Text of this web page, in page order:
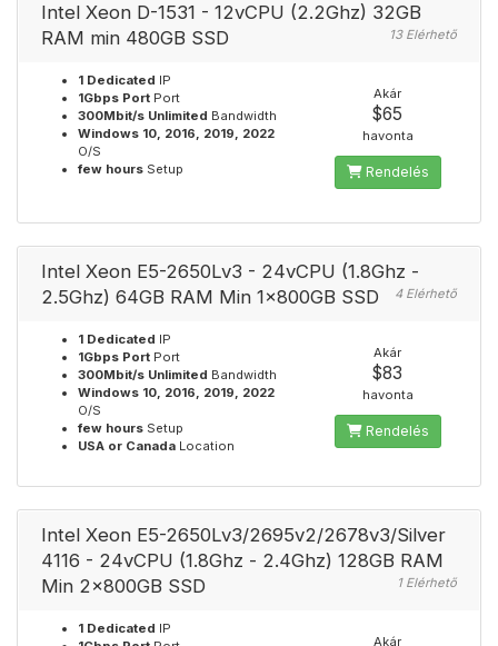
Intel Xeon D-1531 - 12vCPU (2.2Ghz) 32GB
RAM min 480GB SSD
13 Elérhető
1 Dedicated IP
1Gbps Port Port
300Mbit/s Unlimited Bandwidth
Windows 10, 2016, 2019, 2022
O/S
few hours Setup
Akár
$65
havonta
Rendelés
Intel Xeon E5-2650Lv3 - 24vCPU (1.8Ghz -
2.5Ghz) 64GB RAM Min 1x800GB SSD
4 Elérhető
1 Dedicated IP
1Gbps Port Port
300Mbit/s Unlimited Bandwidth
Windows 10, 2016, 2019, 2022
O/S
few hours Setup
USA or Canada Location
Akár
$83
havonta
Rendelés
Intel Xeon E5-2650Lv3/2695v2/2678v3/Silver
4116 - 24vCPU (1.8Ghz - 2.4Ghz) 128GB RAM
Min 2x800GB SSD
1 Elérhető
1 Dedicated IP
Akár